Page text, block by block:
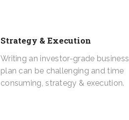
Strategy & Execution
Writing an investor-grade business
plan can be challenging and time
consuming, strategy & execution.